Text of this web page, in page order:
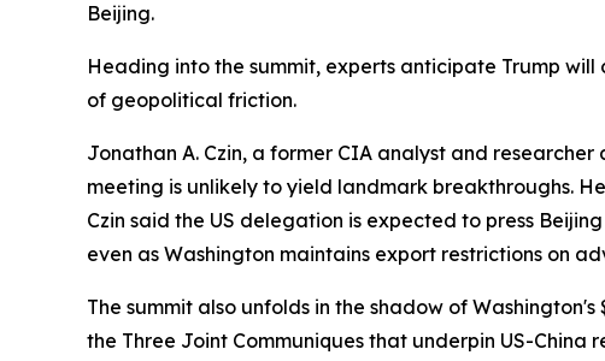
Beijing.
Heading into the summit, experts anticipate Trump
of geopolitical friction.
Jonathan A. Czin, a former CIA analyst and
meeting is unlikely to yield landmark breakthroughs.
Czin said the US delegation is expected to press
even as Washington maintains export restrictions on
The summit also unfolds in the shadow of
the Three Joint Communiques that underpin US-